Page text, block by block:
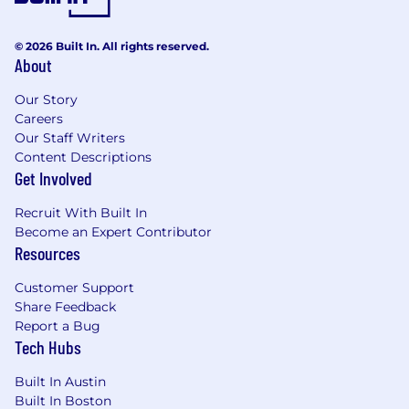
the successful candidate will take into account
factors, including job-related skills, experience,
and relevant education or training. Your
salary range for your preferred location during
the hiring process.
Please note that base pay is only one part of our
total compensation package and is determined
within a range. This range allows for the
successful candidate to have an opportunity to
progress within the position and develop at our
company. This base pay range does not take
into account bonuses, equity, or other benefits
which may be applicable and are dependent on
the level and position offered.
#LI-TE
© 2026 Built In. All rights reserved.
About
Our Story
Careers
Our Staff Writers
Content Descriptions
Get Involved
Recruit With Built In
Become an Expert Contributor
Resources
Customer Support
Share Feedback
Report a Bug
Tech Hubs
Built In Austin
Built In Boston